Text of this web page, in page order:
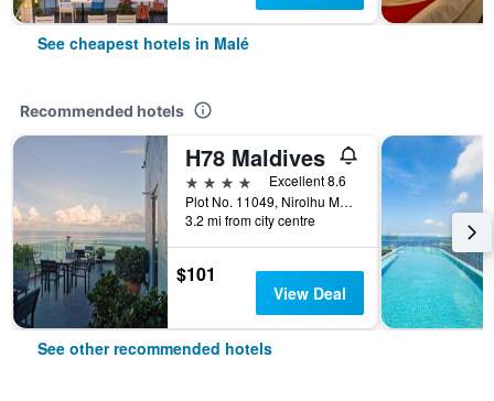
See cheapest hotels in Malé
Recommended hotels
H78 Maldives
4 stars
Excellent 8.6
Plot No. 11049, Nirolhu Magu, Malé, Maldives
3.2 mi from city centre
$101
View Deal
See other recommended hotels